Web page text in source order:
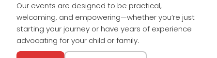
Our events are designed to be practical,
welcoming, and empowering—whether you’re just
starting your journey or have years of experience
advocating for your child or family.